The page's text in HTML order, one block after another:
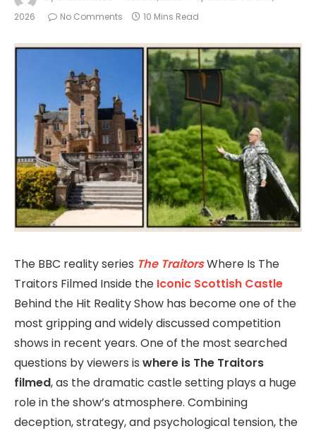
2026
No Comments 10 Mins Read
The BBC reality series The TraitorsWhere Is The
Traitors Filmed Inside the Iconic Scottish Castle
Behind the Hit Reality Show has become one of the
most gripping and widely discussed competition
shows in recent years. One of the most searched
questions by viewers is where is The Traitors
filmed, as the dramatic castle setting plays a huge
role in the show’s atmosphere. Combining
deception, strategy, and psychological tension, the